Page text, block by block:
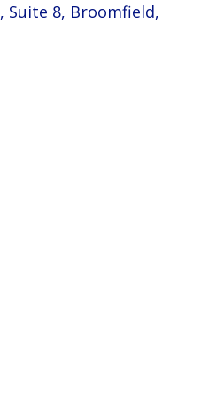
Suite 8 Broomfield